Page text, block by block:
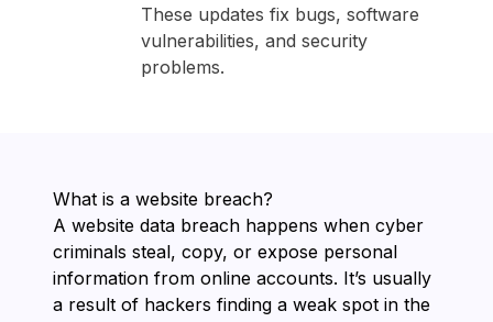
These updates fix bugs, software
vulnerabilities, and security
problems.
What is a website breach?
A website data breach happens when cyber
criminals steal, copy, or expose personal
information from online accounts. It’s usually
a result of hackers finding a weak spot in the